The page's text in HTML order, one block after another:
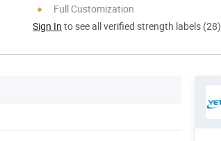
Full Customization
Sign In to see all verified strength labels (28)